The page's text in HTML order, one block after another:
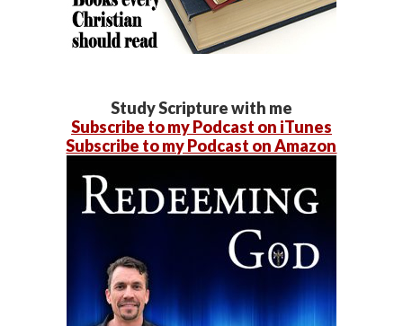
Study Scripture with me
Subscribe to my Podcast on iTunes
Subscribe to my Podcast on Amazon